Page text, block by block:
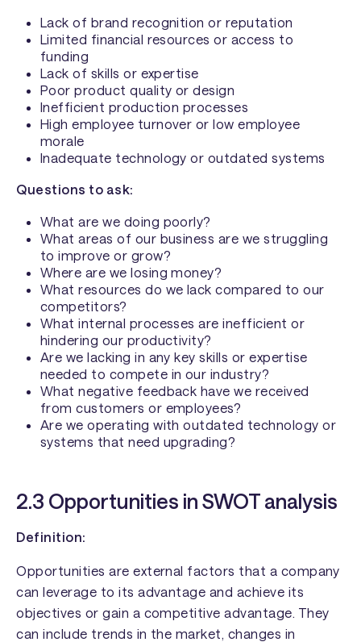
Lack of brand recognition or reputation
Limited financial resources or access to
funding
Lack of skills or expertise
Poor product quality or design
Inefficient production processes
High employee turnover or low employee
morale
Inadequate technology or outdated systems
Questions to ask:
What are we doing poorly?
What areas of our business are we struggling
to improve or grow?
Where are we losing money?
What resources do we lack compared to our
competitors?
What internal processes are inefficient or
hindering our productivity?
Are we lacking in any key skills or expertise
needed to compete in our industry?
What negative feedback have we received
from customers or employees?
Are we operating with outdated technology or
systems that need upgrading?
2.3 Opportunities in SWOT analysis
Definition:
Opportunities are external factors that a company
can leverage to its advantage and achieve its
objectives or gain a competitive advantage. They
can include trends in the market, changes in